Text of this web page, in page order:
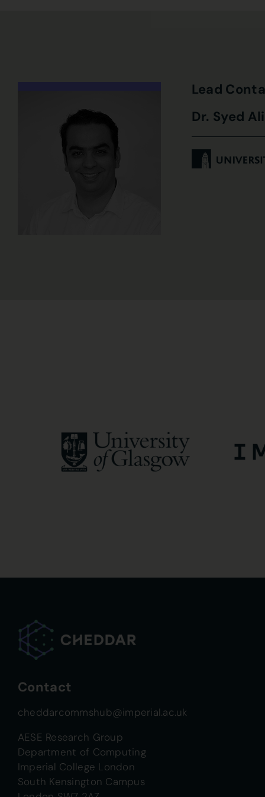
Lead
Dr. Syed
Contact
cheddarcommshub@imperial.ac.uk
AESE Research Group
Department of Computing
Imperial College London
South Kensington Campus